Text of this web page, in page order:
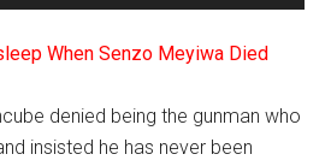
When Senzo Meyiwa Died
denied being the gunman who
insisted he has never been